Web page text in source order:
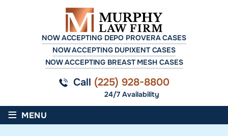
NOW ACCEPTING DEPO PROVERA CASES
NOW ACCEPTING DUPIXENT CASES
NOW ACCEPTING BREAST MESH CASES
Call (225) 928-8800
24/7 Availability
≡ MENU